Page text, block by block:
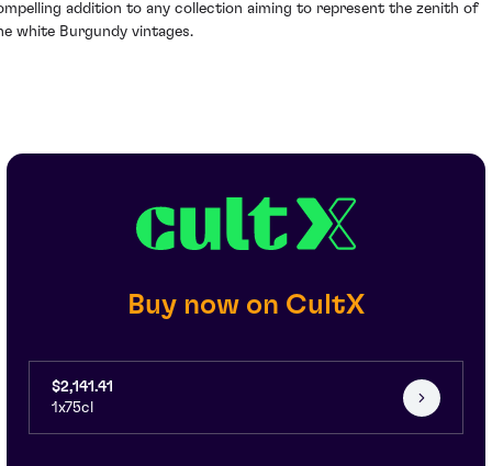
addition to any collection aiming to represent the zenith of
white Burgundy vintages.
Buy now on CultX
$2,141.41
1x75cl